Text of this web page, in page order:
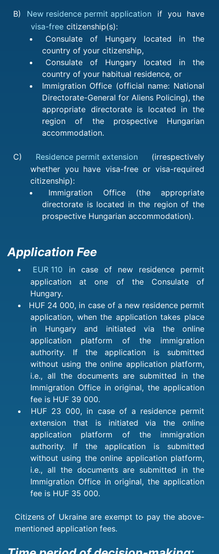
B) New residence permit application if you have
visa-free citizenship(s):
Consulate of Hungary located in the
country of your citizenship,
Consulate of Hungary located in the
country of your habitual residence, or
Immigration Office (official name: National
Directorate-General for Aliens Policing), the
appropriate directorate is located in the
region of the prospective Hungarian
accommodation.
C) Residence permit extension (irrespectively
whether you have visa-free or visa-required
citizenship):
Immigration Office (the appropriate
directorate is located in the region of the
prospective Hungarian accommodation).
Application Fee
EUR 110 in case of new residence permit
application at one of the Consulate of
Hungary.
HUF 24 000, in case of a new residence permit
application, when the application takes place
in Hungary and initiated via the online
application platform of the immigration
authority. If the application is submitted
without using the online application platform,
i.e., all the documents are submitted in the
Immigration Office in original, the application
fee is HUF 39 000.
HUF 23 000, in case of a residence permit
extension that is initiated via the online
application platform of the immigration
authority. If the application is submitted
without using the online application platform,
i.e., all the documents are submitted in the
Immigration Office in original, the application
fee is HUF 35 000.
Citizens of Ukraine are exempt to pay the above-
mentioned application fees.